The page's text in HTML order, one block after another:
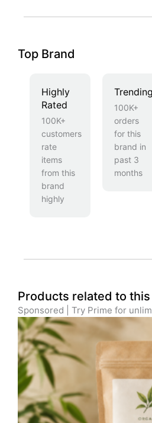
Top Brand
Highly
Rated
100K+
customers
rate
items
from this
brand
highly
Trending
100K+
orders
for this
brand in
past 3
months
Products related to
Sponsored | Try Prime for
Original
price
was:
£12.99.
Current
£10.99.